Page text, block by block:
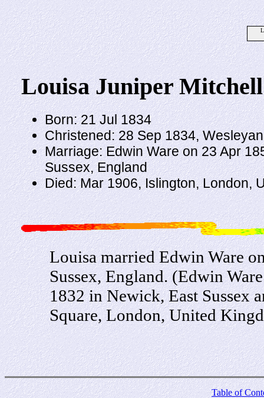
Louisa Juniper Mitchell
Born: 21 Jul 1834
Christened: 28 Sep 1834,
Marriage: Edwin Ware on 23 Apr
Sussex, England
Died: Mar 1906, Islington, London,
Louisa married Edwin Ware
Sussex, England. (Edwin
1832 in Newick, East Sussex
Square, London, United
Table of